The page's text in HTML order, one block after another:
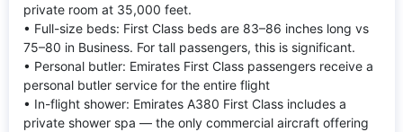
private room at 35,000 feet.
• Full-size beds: First Class beds are 83–86 inches long vs
75–80 in Business. For tall passengers, this is significant.
• Personal butler: Emirates First Class passengers receive a
personal butler service for the entire flight
• In-flight shower: Emirates A380 First Class includes a
private shower spa — the only commercial aircraft offering